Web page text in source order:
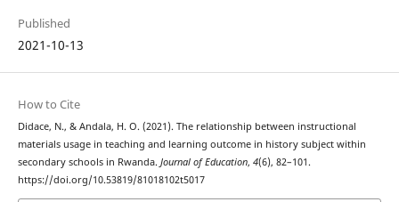
Published
2021-10-13
How to Cite
Didace, N., & Andala, H. O. (2021). The relationship between instructional
materials usage in teaching and learning outcome in history subject within
secondary schools in Rwanda. Journal of Education, 4(6), 82–101.
https://doi.org/10.53819/81018102t5017